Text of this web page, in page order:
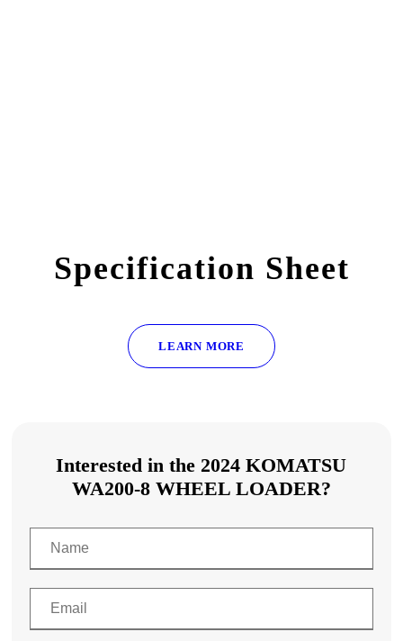
Specification Sheet
LEARN MORE
Interested in the 2024 KOMATSU
WA200-8 WHEEL LOADER?